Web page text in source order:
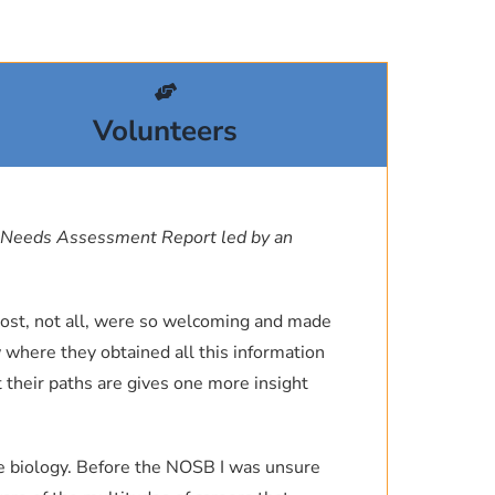
Laboratory, where I
go home feeling inspired by
environmental books like
and young teens are some of
initiatives or organizations
chance to experience the
to have
& Asst. Director, Ocean
University of New Hampshire
Volunteers
Assessment Report led by an
not all, were so welcoming and made
they obtained all this information
paths are gives one more insight
Before the NOSB I was unsure